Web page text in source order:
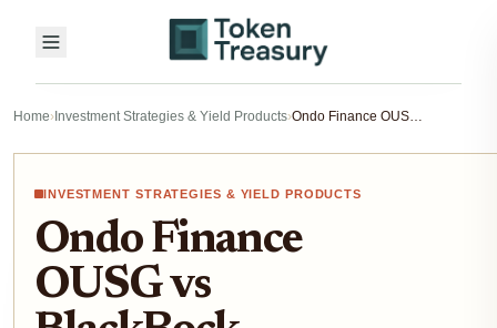
Home› Investment Strategies & Yield Products› Ondo Finance OUSG vs BlackRock BUIDL: Tokenized T-Bill Fund Comparison 2026
INVESTMENT STRATEGIES & YIELD PRODUCTS
Ondo Finance
OUSG vs